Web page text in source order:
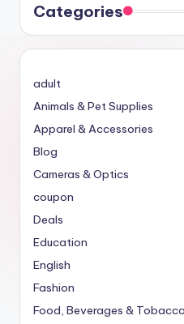
Categories
adult
Animals & Pet Supplies
Apparel & Accessories
Blog
Cameras & Optics
coupon
Deals
Education
English
Fashion
Food, Beverages & Tobacco